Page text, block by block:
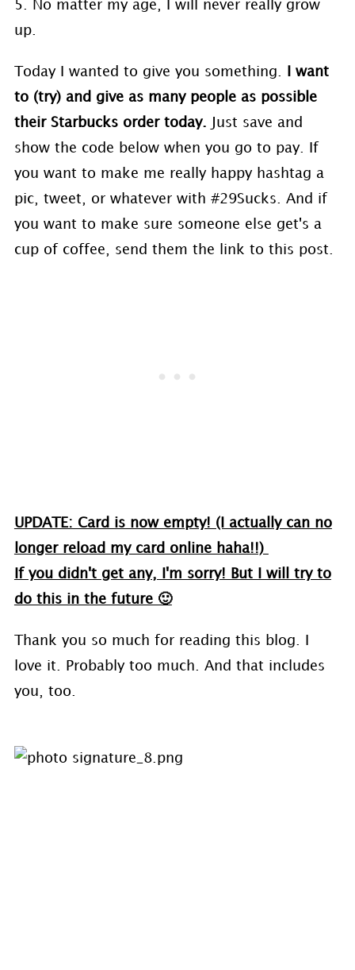
5. No matter my age, I will never really grow
up.
Today I wanted to give you something.
I want
to (try) and give as many people as possible
their Starbucks order today. Just save and
show the code below when you go to pay. If
you want to make me really happy hashtag a
pic, tweet, or whatever with #29Sucks. And if
you want to make sure someone else get's a
cup of coffee, send them the link to this post.
UPDATE: Card is now empty! (I actually can no
longer reload my card online haha!!)
If you didn't get any, I'm sorry! But I will try to
do this in the future 🙂
Thank you so much for reading this blog. I
love it. Probably too much. And that includes
you, too.